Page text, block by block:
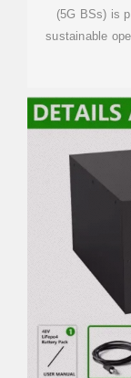
(5G BSs) is
sustainable